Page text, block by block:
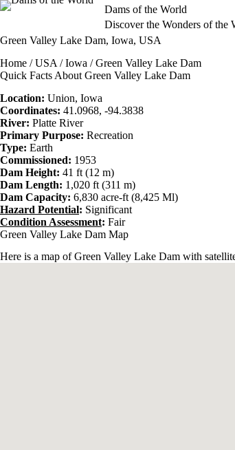
Skip
Dams of the World
Discover the Wonders of the
Green Valley Lake Dam, Iowa, USA
Home /USA /Iowa / Green Valley Lake Dam
Quick Facts About Green Valley Lake Dam
Location: Union, Iowa
Coordinates: 41.0968, -94.3838
River: Platte River
Primary Purpose: Recreation
Type: Earth
Commissioned: 1953
Dam Height: 41 ft (12 m)
Dam Length: 1,020 ft (311 m)
Dam Capacity: 6,830 acre-ft (8,425 Ml)
Hazard Potential: Significant
Condition Assessment: Fair
Green Valley Lake Dam Map
Here is a map of Green Valley Lake Dam with